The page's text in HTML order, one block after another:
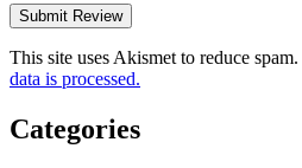
This site uses Akismet to reduce spam.
data is processed.
Categories